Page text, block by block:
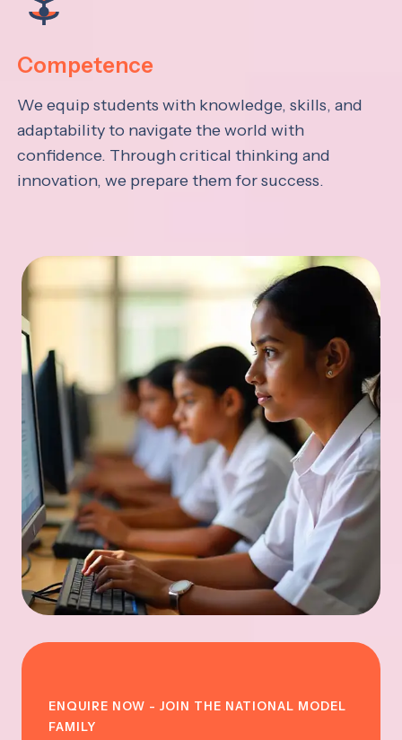
Competence
We equip students with knowledge, skills, and
adaptability to navigate the world with
confidence. Through critical thinking and
innovation, we prepare them for success.
ENQUIRE NOW - JOIN THE NATIONAL MODEL
FAMILY